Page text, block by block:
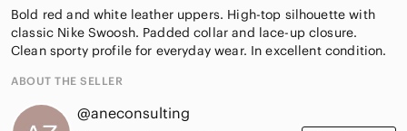
Bold red and white leather uppers. High-top silhouette with
classic Nike Swoosh. Padded collar and lace-up closure.
Clean sporty profile for everyday wear. In excellent condition.
ABOUT THE SELLER
@aneconsulting